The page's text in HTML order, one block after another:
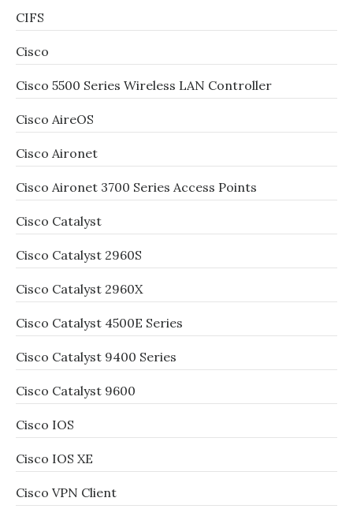
CIFS
Cisco
Cisco 5500 Series Wireless LAN Controller
Cisco AireOS
Cisco Aironet
Cisco Aironet 3700 Series Access Points
Cisco Catalyst
Cisco Catalyst 2960S
Cisco Catalyst 2960X
Cisco Catalyst 4500E Series
Cisco Catalyst 9400 Series
Cisco Catalyst 9600
Cisco IOS
Cisco IOS XE
Cisco VPN Client